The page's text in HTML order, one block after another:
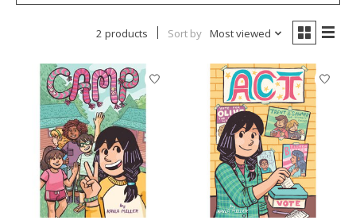
2 products Sort by Most viewed